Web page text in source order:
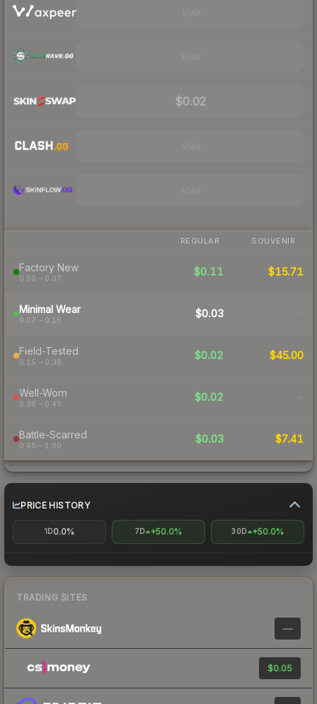
$0.02
REGULAR SOUVENIR
Factory New
0.00 – 0.07
$0.11 $15.71
Minimal Wear
0.07 – 0.15
$0.03 -
Field-Tested
0.15 – 0.38
$0.02 $45.00
Well-Worn
0.38 – 0.45
$0.02 -
Battle-Scarred
0.45 – 1.00
$0.03 $7.41
PRICE HISTORY
1D0.0% 7D +50.0% 30D +50.0%
TRADING SITES
—
$0.05